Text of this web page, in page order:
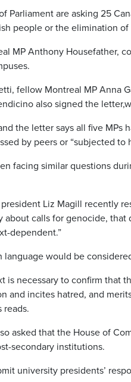
Parliament are asking 25
people or the elimination
MP Anthony Housefather,
fellow Montreal MP Anna
also signed the
the letter says all five
by peers or “subjected to
facing similar questions
Liz Magill recently
about calls for genocide,
dependent.”
language would be
is necessary to confirm that
and incites hatred, and
reads.
asked that the House of
secondary institutions.
university presidents’